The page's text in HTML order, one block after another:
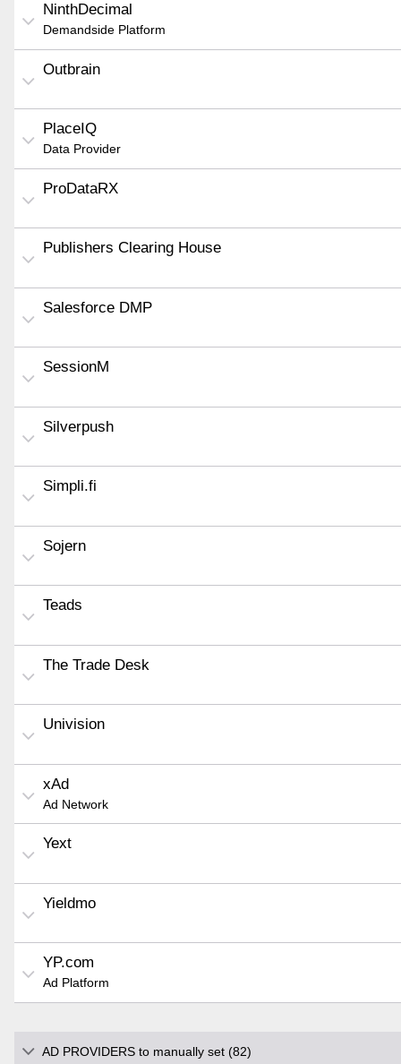
NinthDecimal
Demandside Platform
Outbrain
PlaceIQ
Data Provider
ProDataRX
Publishers Clearing House
Salesforce DMP
SessionM
Silverpush
Simpli.fi
Sojern
Teads
The Trade Desk
Univision
xAd
Ad Network
Yext
Yieldmo
YP.com
Ad Platform
AD PROVIDERS to manually set (82)